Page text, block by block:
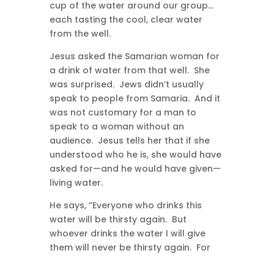
cup of the water around our group…
each tasting the cool, clear water
from the well.
Jesus asked the Samarian woman for
a drink of water from that well. She
was surprised. Jews didn’t usually
speak to people from Samaria. And it
was not customary for a man to
speak to a woman without an
audience. Jesus tells her that if she
understood who he is, she would have
asked for—and he would have given—
living water.
He says, “Everyone who drinks this
water will be thirsty again. But
whoever drinks the water I will give
them will never be thirsty again. For